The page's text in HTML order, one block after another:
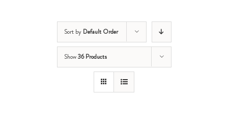
Sort by Default Order
Show36 Products